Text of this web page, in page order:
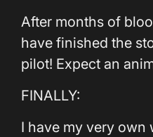
After months of
have finished the
pilot! Expect an
FINALLY:
I have my very own